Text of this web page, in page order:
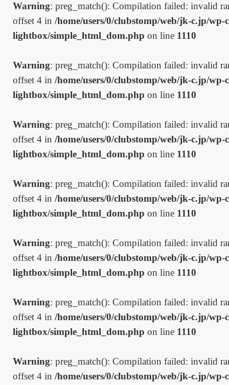
Warning: preg_match(): Compilation failed: invalid
offset 4 in /home/users/0/clubstomp/web/jk-c.jp/
lightbox/simple_html_dom.php on line 1110
Warning: preg_match(): Compilation failed: invalid
offset 4 in /home/users/0/clubstomp/web/jk-c.jp/
lightbox/simple_html_dom.php on line 1110
Warning: preg_match(): Compilation failed: invalid
offset 4 in /home/users/0/clubstomp/web/jk-c.jp/
lightbox/simple_html_dom.php on line 1110
Warning: preg_match(): Compilation failed: invalid
offset 4 in /home/users/0/clubstomp/web/jk-c.jp/
lightbox/simple_html_dom.php on line 1110
Warning: preg_match(): Compilation failed: invalid
offset 4 in /home/users/0/clubstomp/web/jk-c.jp/
lightbox/simple_html_dom.php on line 1110
Warning: preg_match(): Compilation failed: invalid
offset 4 in /home/users/0/clubstomp/web/jk-c.jp/
lightbox/simple_html_dom.php on line 1110
Warning: preg_match(): Compilation failed: invalid
offset 4 in /home/users/0/clubstomp/web/jk-c.jp/